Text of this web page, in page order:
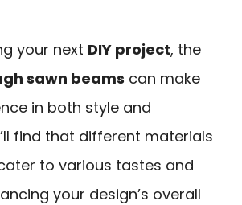
your next DIY project, the
sawn beams can make
in both style and
find that different materials
to various tastes and
your design’s overall